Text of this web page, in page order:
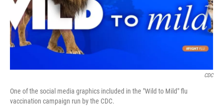
CDC
One of the social media graphics included in the "Wild to Mild" flu
vaccination campaign run by the CDC.